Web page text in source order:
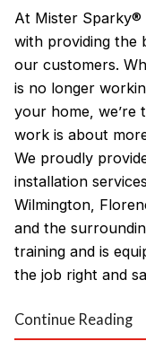
At Mister Sparky®
with providing the
our customers.
is no longer
your home, we’re
work is about
We proudly
installation
Wilmington,
and the
training and is
the job right and
Why
Continue Reading